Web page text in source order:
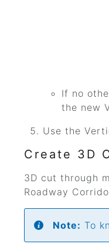
If no
the new
Use the
Create 3D
3D cut through
Roadway
Note: To